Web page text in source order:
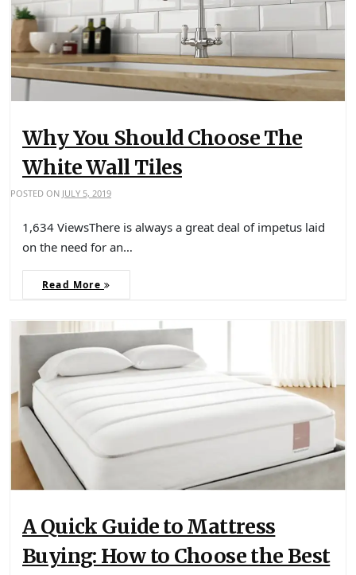
Why You Should Choose The
White Wall Tiles
POSTED ON JULY 5, 2019
1,634 ViewsThere is always a great deal of impetus laid
on the need for an…
Read More
A Quick Guide to Mattress
Buying: How to Choose the Best